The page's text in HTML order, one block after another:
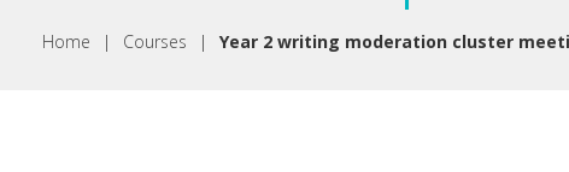
Home | Courses | Year 2 writing moderation cluster